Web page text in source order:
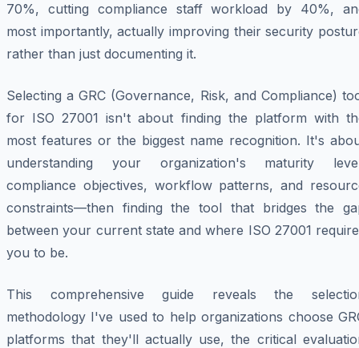
70%, cutting compliance staff workload by 40%,
most importantly, actually improving their security
rather than just documenting it.
Selecting a GRC (Governance, Risk, and Compliance)
for ISO 27001 isn't about finding the platform with
most features or the biggest name recognition. It's
understanding your organization's maturity
compliance objectives, workflow patterns, and
constraints—then finding the tool that bridges the
between your current state and where ISO 27001
you to be.
This comprehensive guide reveals the
methodology I've used to help organizations choose
platforms that they'll actually use, the critical